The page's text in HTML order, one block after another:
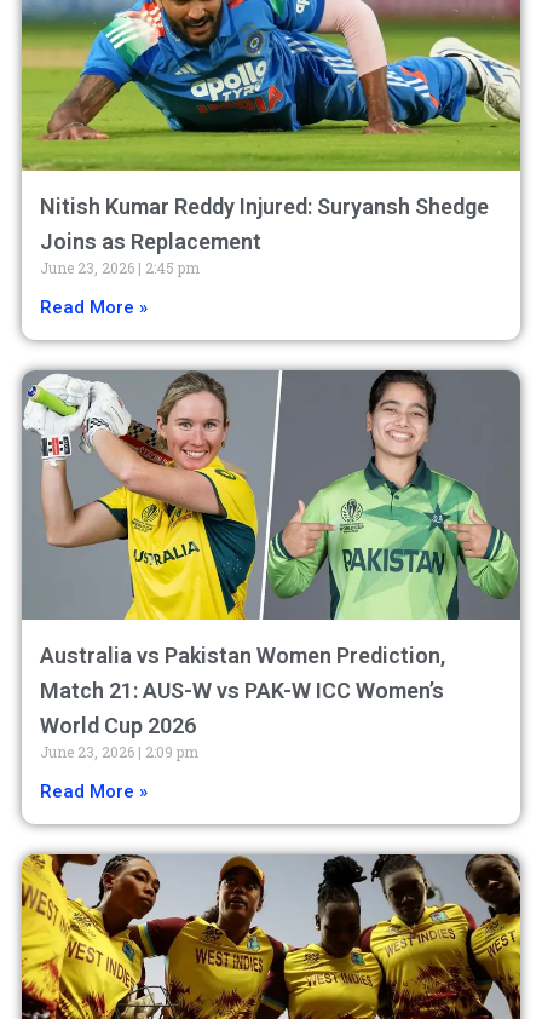
Nitish Kumar Reddy Injured: Suryansh Shedge
Joins as Replacement
June 23, 2026 2:45 pm
Read More »
Australia vs Pakistan Women Prediction,
Match 21: AUS-W vs PAK-W ICC Women’s
World Cup 2026
June 23, 2026 2:09 pm
Read More »